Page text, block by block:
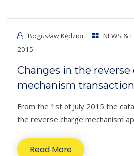
Bogusław Kędzior NEWS &
2015
Changes in the reverse
mechanism
From the 1st of July 2015 the
the reverse charge mechanism
Read More